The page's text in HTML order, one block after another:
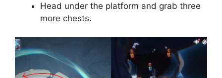
Head under the platform and grab three
more chests.